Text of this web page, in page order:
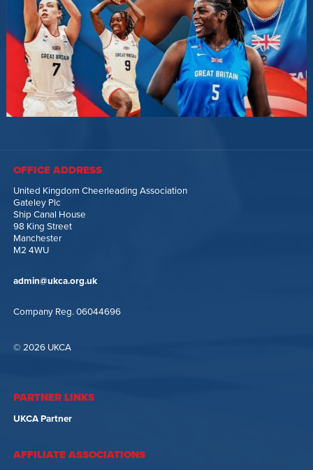
OFFICE ADDRESS
United Kingdom Cheerleading Association
Gateley Plc
Ship Canal House
98 King Street
Manchester
M2 4WU
admin@ukca.org.uk
Company Reg. 06044696
© 2026 UKCA
PARTNER LINKS
UKCA Partner
AFFILIATE ASSOCIATIONS